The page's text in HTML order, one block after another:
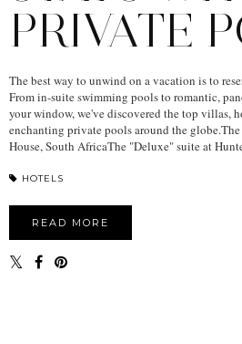
PRIVATE
The best way to unwind on a vacation is to
From in-suite swimming pools to romantic,
your window, we've discovered the top villas,
enchanting private pools around the
House, South AfricaThe "Deluxe" suite at
HOTELS
READ MORE